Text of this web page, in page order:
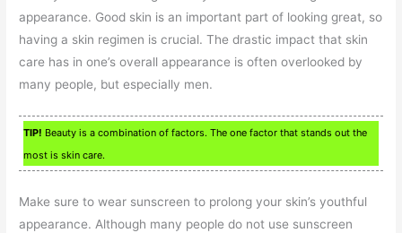
appearance. Good skin is an important part of looking great, so
having a skin regimen is crucial. The drastic impact that skin
care has in one’s overall appearance is often overlooked by
many people, but especially men.
TIP! Beauty is a combination of factors. The one factor that stands out the
most is skin care.
Make sure to wear sunscreen to prolong your skin’s youthful
appearance. Although many people do not use sunscreen